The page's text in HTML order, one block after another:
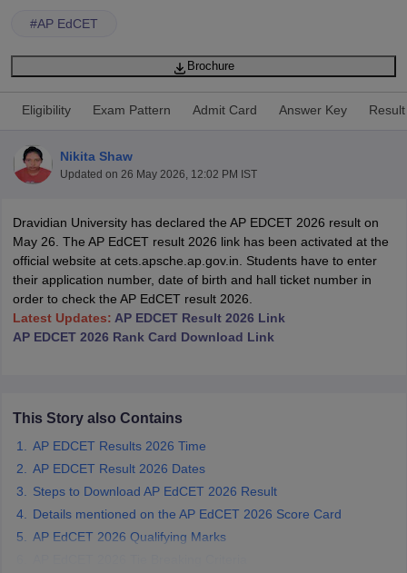
Cut offBHU CUET Cut offCUET Cutoff
SyllabusIIT JAM ResultIIT JAM cut off
NEST Result
Question PaperAP PGCET Merit List
Examination FormIGNOU Question PapersIGNOU Result
#AP EdCET
Brochure
Eligibility Exam Pattern Admit Card Answer Key Result
Nikita Shaw
Updated on 26 May 2026, 12:02 PM IST
Dravidian University has declared the AP EDCET 2026 result on
May 26. The AP EdCET result 2026 link has been activated at the
official website at cets.apsche.ap.gov.in. Students have to enter
their application number, date of birth and hall ticket number in
order to check the AP EdCET result 2026.
Latest Updates: AP EDCET Result 2026 Link
AP EDCET 2026 Rank Card Download Link
This Story also Contains
AP EDCET Results 2026 Time
AP EDCET Result 2026 Dates
Steps to Download AP EdCET 2026 Result
Details mentioned on the AP EdCET 2026 Score Card
AP EdCET 2026 Qualifying Marks